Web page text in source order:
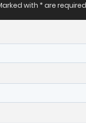
with * are required